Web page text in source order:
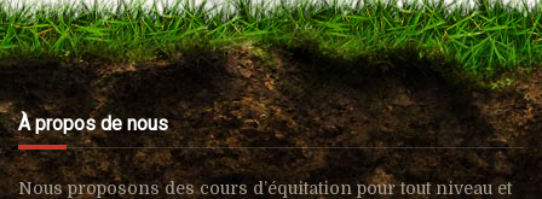
À propos de nous
Nous proposons des cours d’équitation pour tout niveau et